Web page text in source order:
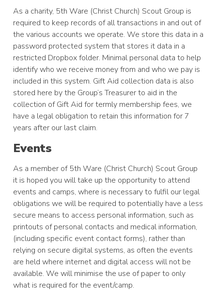
As a charity, 5th Ware (Christ Church) Scout Group is
required to keep records of all transactions in and out of
the various accounts we operate. We store this data in a
password protected system that stores it data in a
restricted Dropbox folder. Minimal personal data to help
identify who we receive money from and who we pay is
included in this system. Gift Aid collection data is also
stored here by the Group’s Treasurer to aid in the
collection of Gift Aid for termly membership fees, we
have a legal obligation to retain this information for 7
years after our last claim.
Events
As a member of 5th Ware (Christ Church) Scout Group
it is hoped you will take up the opportunity to attend
events and camps, where is necessary to fulfil our legal
obligations we will be required to potentially have a less
secure means to access personal information, such as
printouts of personal contacts and medical information,
(including specific event contact forms), rather than
relying on secure digital systems, as often the events
are held where internet and digital access will not be
available. We will minimise the use of paper to only
what is required for the event/camp.